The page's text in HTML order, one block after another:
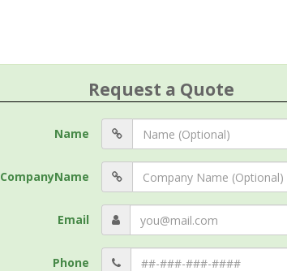
Request a Quote
Name
CompanyName
Email
Phone